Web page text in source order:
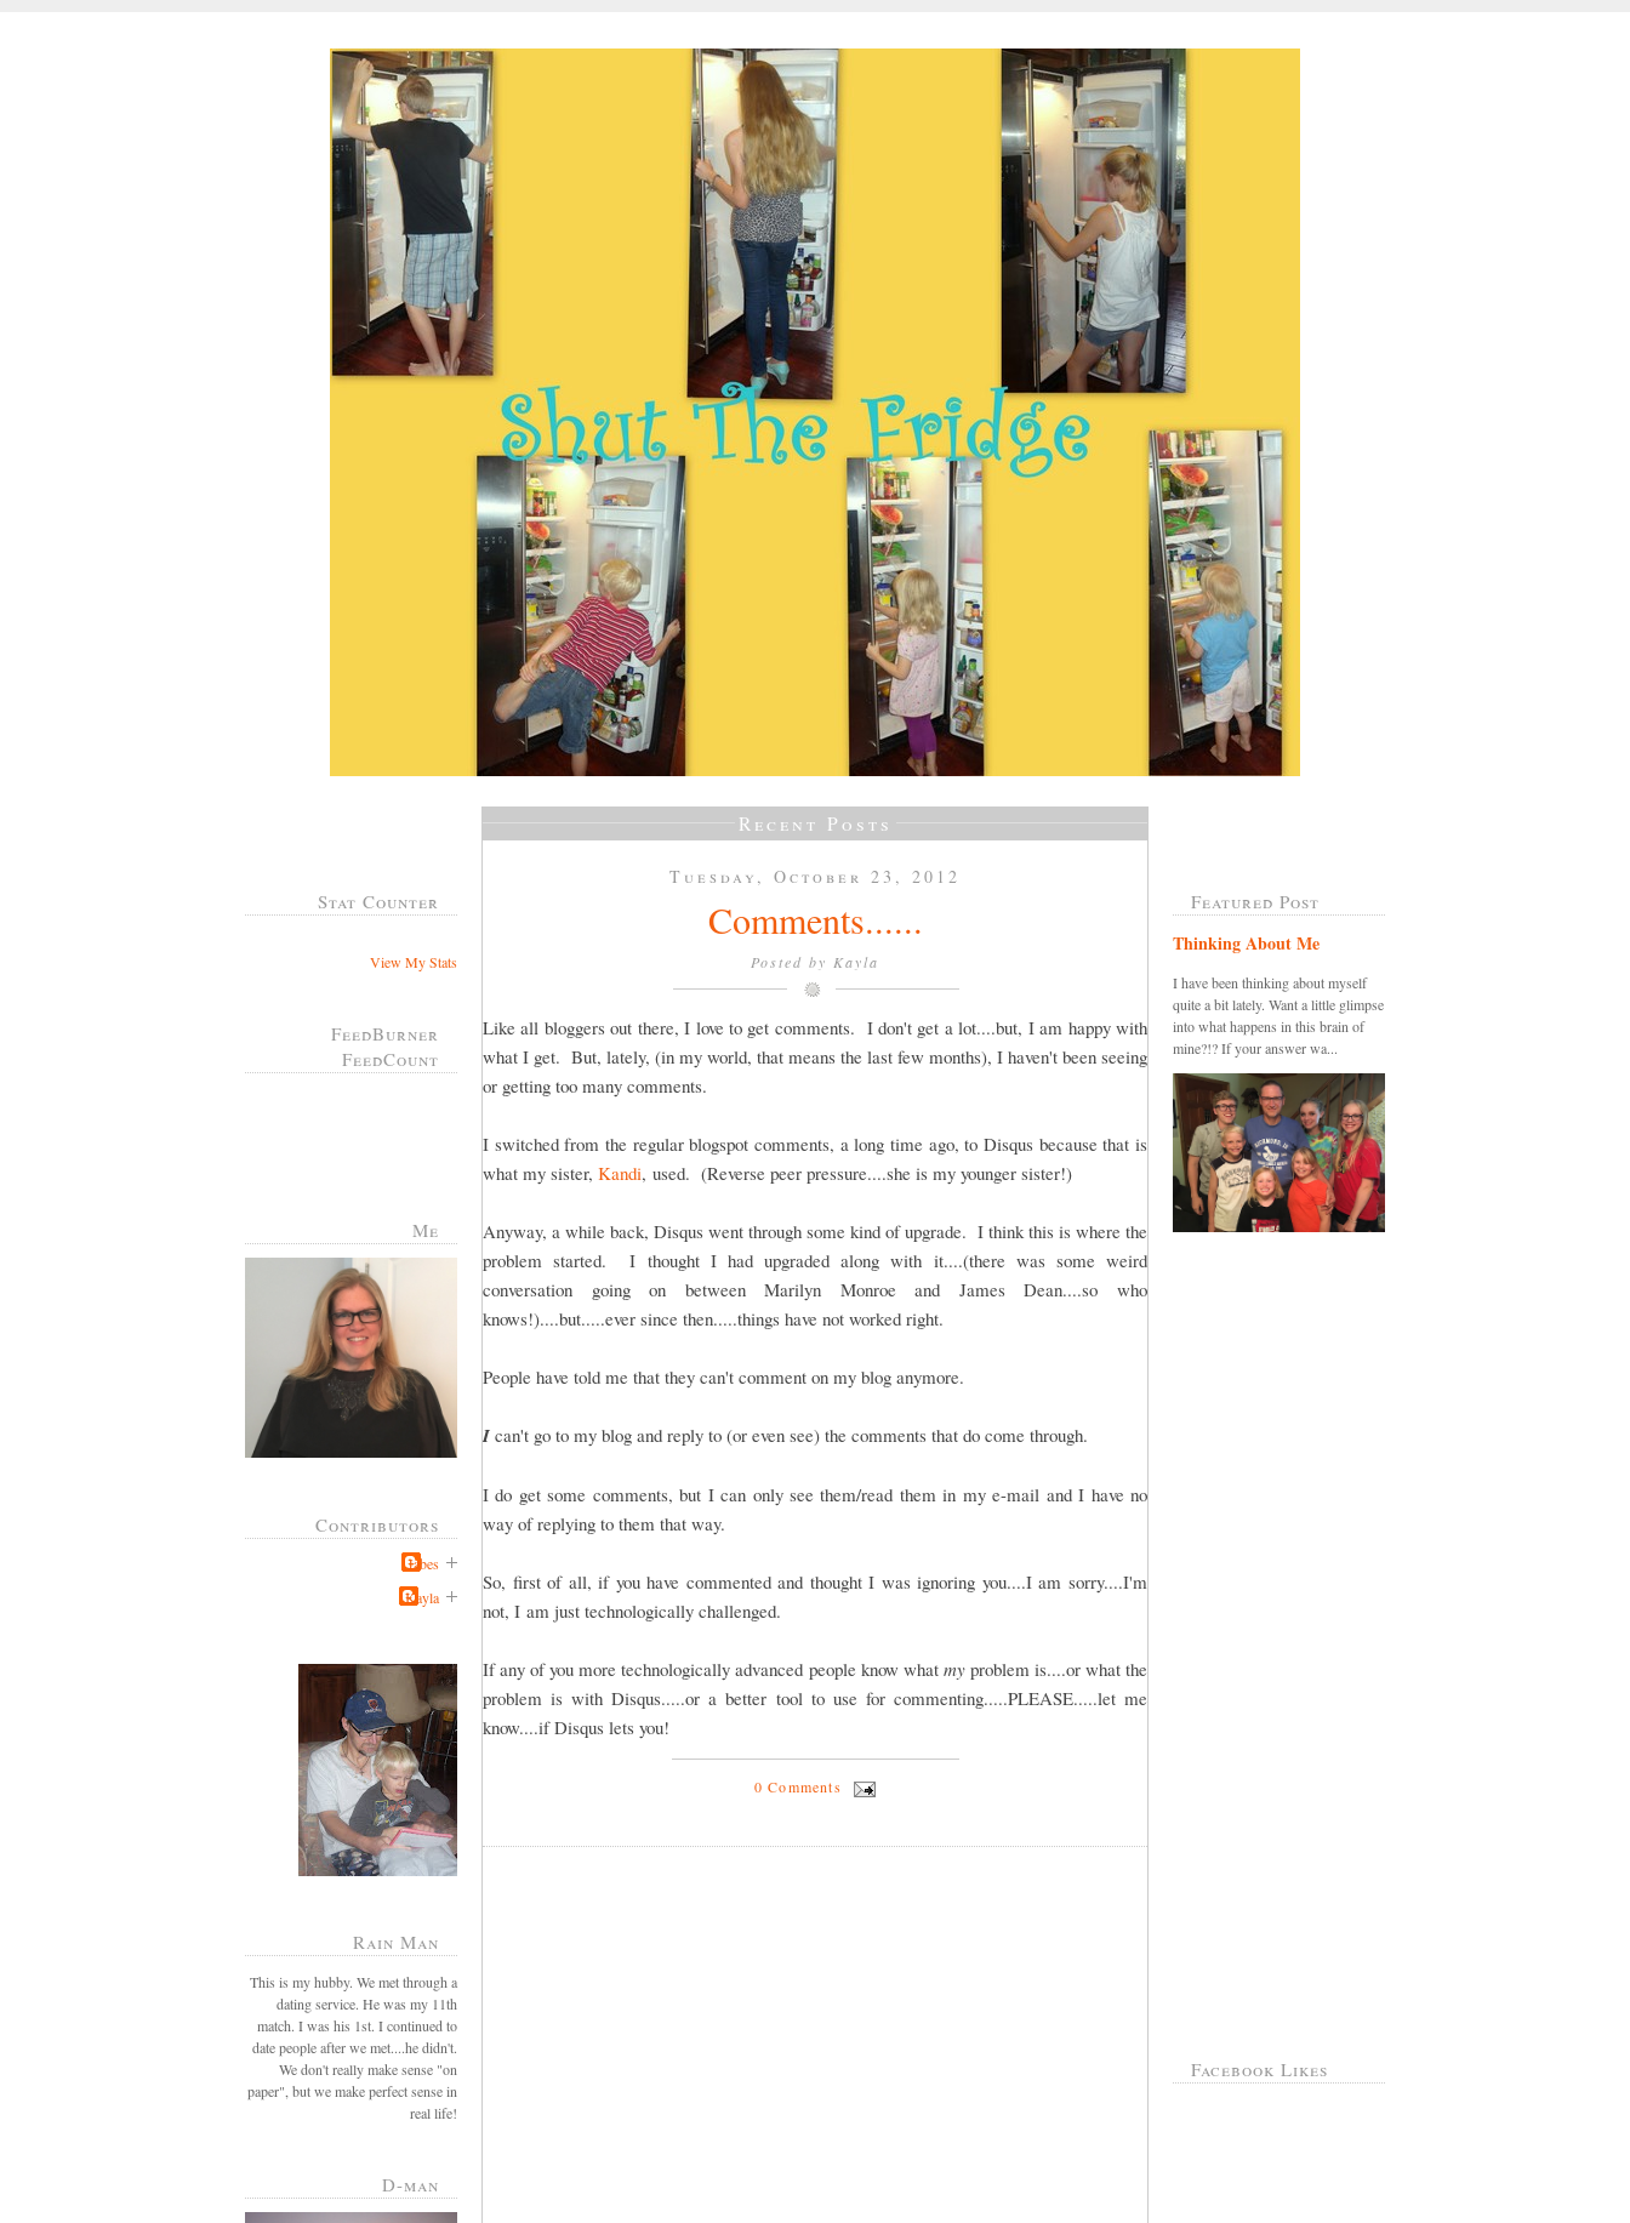
Stat Counter
View My Stats
FeedBurner
FeedCount
Me
Contributors
Jabes
Kayla
Rain Man
This is my hubby. We met through a
dating service. He was my 11th
match. I was his 1st. I continued to
date people after we met....he didn't.
We don't really make sense "on
paper", but we make perfect sense in
real life!
D-man
Recent Posts
Tuesday, October 23, 2012
Comments......
Posted by Kayla
Like all bloggers out there, I love to get comments. I don't get a lot....but, I am happy with
what I get. But, lately, (in my world, that means the last few months), I haven't been seeing
or getting too many comments.
I switched from the regular blogspot comments, a long time ago, to Disqus because that is
what my sister, Kandi, used. (Reverse peer pressure....she is my younger sister!)
Anyway, a while back, Disqus went through some kind of upgrade. I think this is where the
problem started. I thought I had upgraded along with it....(there was some weird
conversation going on between Marilyn Monroe and James Dean....so who
knows!)....but.....ever since then.....things have not worked right.
People have told me that they can't comment on my blog anymore.
I can't go to my blog and reply to (or even see) the comments that do come through.
I do get some comments, but I can only see them/read them in my e-mail and I have no
way of replying to them that way.
So, first of all, if you have commented and thought I was ignoring you....I am sorry....I'm
not, I am just technologically challenged.
If any of you more technologically advanced people know what myproblem is....or what the
problem is with Disqus.....or a better tool to use for commenting.....PLEASE.....let me
know....if Disqus lets you!
0 Comments
Featured Post
Thinking About Me
I have been thinking about myself
quite a bit lately. Want a little glimpse
into what happens in this brain of
mine?!? If your answer wa...
Facebook Likes